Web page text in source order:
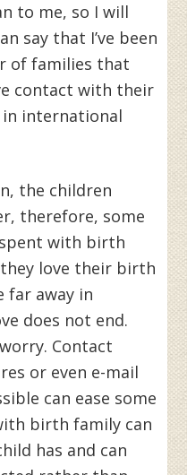
to me, so I will
say that I’ve been
of families that
contact with their
in international
the children
therefore, some
with birth
love their birth
far away in
does not end.
Contact
or even e-mail
can ease some
birth family can
has and can